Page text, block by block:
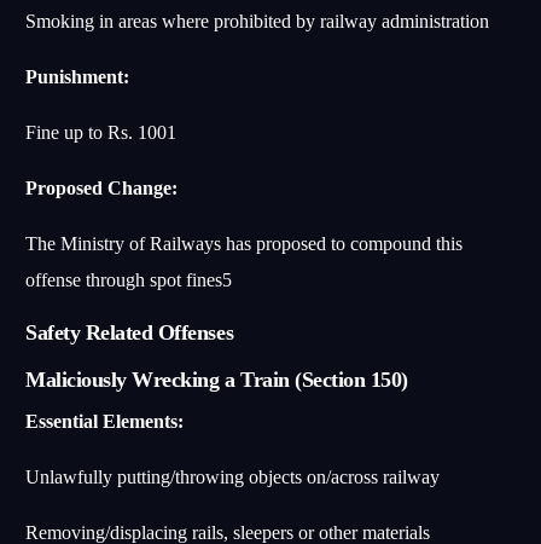
Smoking in areas where prohibited by railway administration
Punishment:
Fine up to Rs. 1001
Proposed Change:
The Ministry of Railways has proposed to compound this
offense through spot fines5
Safety Related Offenses
Maliciously Wrecking a Train (Section 150)
Essential Elements:
Unlawfully putting/throwing objects on/across railway
Removing/displacing rails, sleepers or other materials